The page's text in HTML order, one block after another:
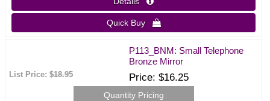
Quick Buy 
P113_BNM: Small Telephone
Bronze Mirror
List Price:$18.95 Price $16.25
Quantity Pricing